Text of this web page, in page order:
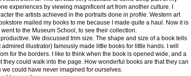
experiences by viewing magnificent art from another culture. I
the artists achieved in the portraits done in profile. Western art
mailed my books to me because I made quite a haul. Now it is
to the Museum School, to see their collection.
We discussed trim size. The shape and size of a book tells
illustrator) famously made little books for little hands. I will
for the borders. I like to think when the book is opened wide, and a
could walk into the page. How wonderful books are that they can
could have never imagined for ourselves.